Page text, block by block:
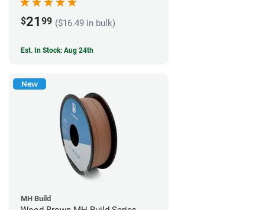
$21 99 ($16.49 in bulk)
Est. In Stock: Aug 24th
New
MH Build